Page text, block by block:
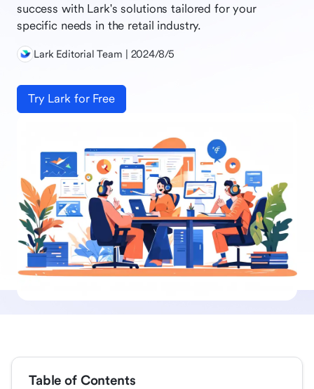
success with Lark's solutions tailored for your
specific needs in the retail industry.
Lark Editorial Team | 2024/8/5
Try Lark for Free
Table of Contents